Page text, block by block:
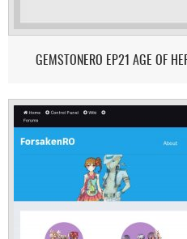
GEMSTONERO EP21 AGE OF